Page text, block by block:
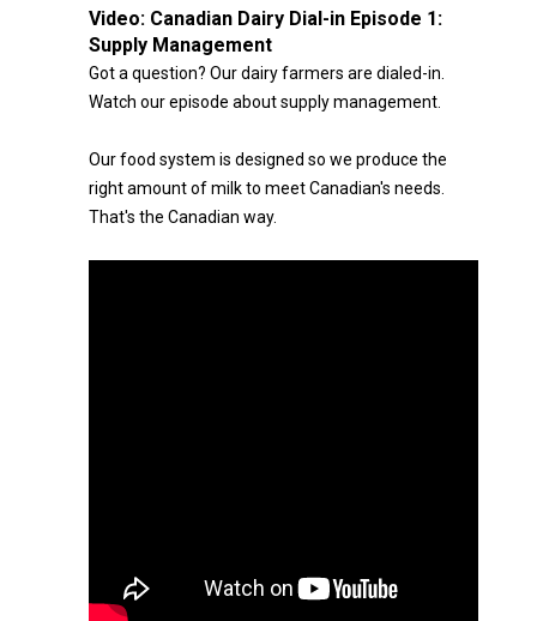
Video: Canadian Dairy Dial-in Episode 1:
Supply Management
Got a question? Our dairy farmers are dialed-in.
Watch our episode about supply management.
Our food system is designed so we produce the
right amount of milk to meet Canadian's needs.
That's the Canadian way.